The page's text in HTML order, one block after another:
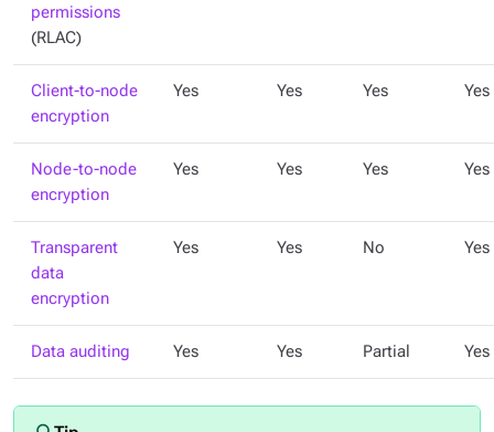
permissions
(RLAC)
Client-to-node
encryption
Yes Yes Yes Yes
Node-to-node
encryption
Yes Yes Yes Yes
Transparent
data
encryption
Yes Yes No Yes
Data auditing Yes Yes Partial Yes